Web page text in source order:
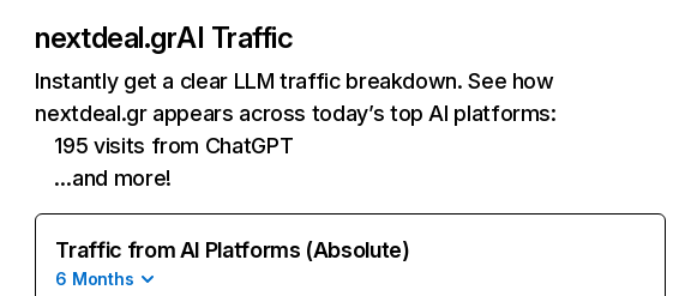
nextdeal.grAI Traffic
Instantly get a clear LLM traffic breakdown. See how
nextdeal.gr appears across today’s top AI platforms:
195 visits from ChatGPT
…and more!
Traffic from AI Platforms (Absolute)
6 Months